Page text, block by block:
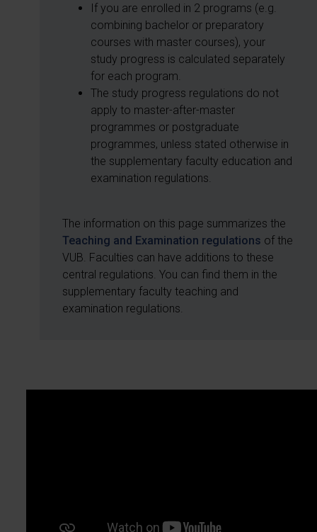
If you are enrolled in 2 programs (e.g.
combining bachelor or preparatory
courses with master courses), your
study progress is calculated separately
for each program.
The study progress regulations do not
apply to master-after-master
programmes or postgraduate
programmes, unless stated otherwise in
the supplementary faculty education and
examination regulations.
The information on this page summarizes the
Teaching and Examination regulations of the
VUB. Faculties can have additions to these
central regulations. You can find them in the
supplementary faculty teaching and
examination regulations.